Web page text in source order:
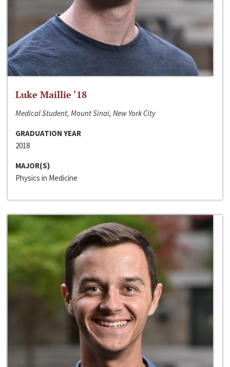
Luke Maillie ‘18
Medical Student, Mount Sinai, New York City
GRADUATION YEAR
2018
MAJOR(S)
Physics in Medicine